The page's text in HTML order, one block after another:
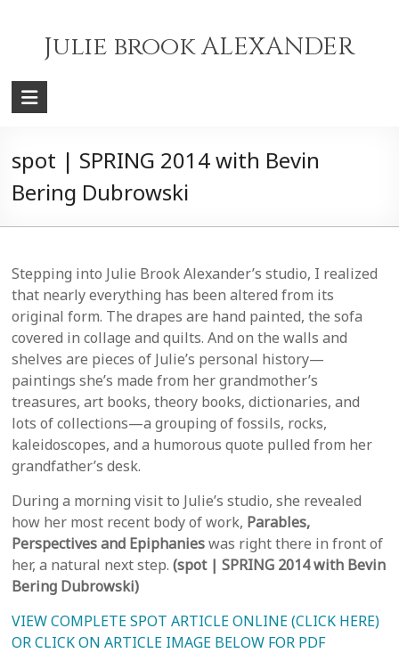
contentJulie brook ALEXANDER
spot | SPRING 2014 with Bevin
Bering Dubrowski
Stepping into Julie Brook Alexander’s studio, I realized
that nearly everything has been altered from its
original form. The drapes are hand painted, the sofa
covered in collage and quilts. And on the walls and
shelves are pieces of Julie’s personal history—
paintings she’s made from her grandmother’s
treasures, art books, theory books, dictionaries, and
lots of collections—a grouping of fossils, rocks,
kaleidoscopes, and a humorous quote pulled from her
grandfather’s desk.
During a morning visit to Julie’s studio, she revealed
how her most recent body of work, Parables,
Perspectives and Epiphanieswas right there in front of
her, a natural next step.(spot | SPRING 2014 with Bevin
Bering Dubrowski)
VIEW COMPLETE SPOT ARTICLE ONLINE (CLICK HERE)
OR CLICK ON ARTICLE IMAGE BELOW FOR PDF